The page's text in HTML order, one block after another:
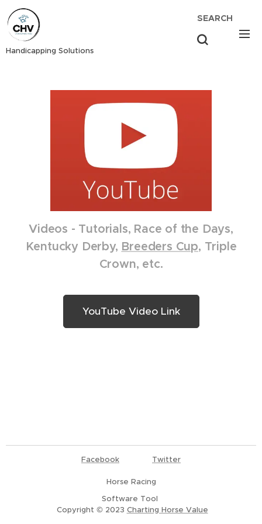
Handicapping Solutions
SEARCH
Videos - Tutorials, Race of the Days,
Kentucky Derby, Breeders Cup, Triple
Crown, etc.
YouTube Video Link
Facebook Twitter
Horse Racing
Software Tool
Copyright © 2023 Charting Horse Value